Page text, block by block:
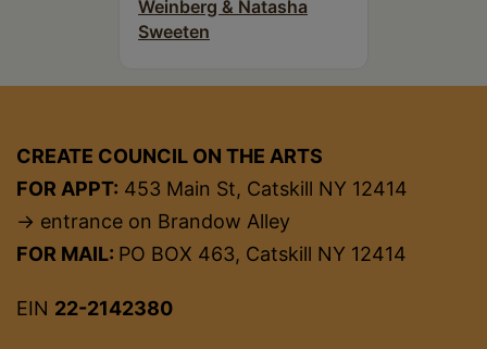
Weinberg & Natasha
Sweeten
CREATE COUNCIL ON THE ARTS
FOR APPT: 453 Main St, Catskill NY 12414
→ entrance on Brandow Alley
FOR MAIL: PO BOX 463, Catskill NY 12414
EIN 22-2142380